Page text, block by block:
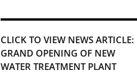
CLICK TO VIEW NEWS ARTICLE:
GRAND OPENING OF NEW
WATER TREATMENT PLANT